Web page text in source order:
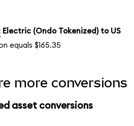
Electric (Ondo Tokenized) to US
equals $165.35
more conversions
asset conversions